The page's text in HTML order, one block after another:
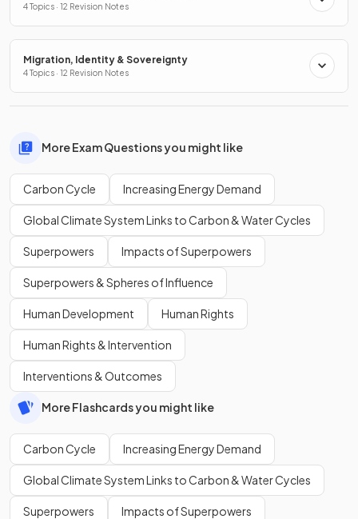
4 Topics · 12 Revision Notes
Migration, Identity & Sovereignty
4 Topics · 12 Revision Notes
More Exam Questions you might like
Carbon Cycle Increasing Energy Demand
Global Climate System Links to Carbon & Water Cycles
Superpowers Impacts of Superpowers
Superpowers & Spheres of Influence
Human Development Human Rights
Human Rights & Intervention
Interventions & Outcomes
More Flashcards you might like
Carbon Cycle Increasing Energy Demand
Global Climate System Links to Carbon & Water Cycles
Superpowers Impacts of Superpowers